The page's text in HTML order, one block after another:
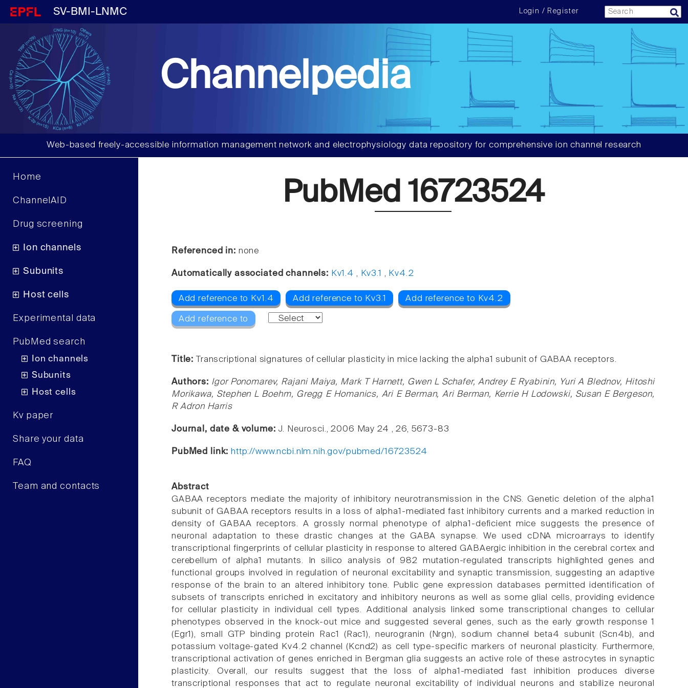
SV-BMI-LNMC Login / Register
Channelpedia
Web-based freely-accessible information management network and electrophysiology data repository for comprehensive ion channel research
Home
ChannelAID
Drug screening
Ion channels
Subunits
Host cells
Experimental data
PubMed search
Ion channels
Subunits
Host cells
Kv paper
Share your data
FAQ
Team and contacts
PubMed 16723524
Referenced in: none
Automatically associated channels: Kv1.4 , Kv3.1 , Kv4.2
Add reference to Kv1.4 Add reference to Kv3.1 Add reference to Kv4.2
Add reference to
Title: Transcriptional signatures of cellular plasticity in mice lacking the alpha1 subunit of GABAA receptors.
Authors: Igor Ponomarev, Rajani Maiya, Mark T Harnett, Gwen L Schafer, Andrey E Ryabinin, Yuri A Blednov, Hitoshi
Morikawa, Stephen L Boehm, Gregg E Homanics, Ari E Berman, Ari Berman, Kerrie H Lodowski, Susan E Bergeson,
R Adron Harris
Journal, date & volume: J. Neurosci., 2006 May 24 , 26, 5673-83
PubMed link: http://www.ncbi.nlm.nih.gov/pubmed/16723524
Abstract
GABAA receptors mediate the majority of inhibitory neurotransmission in the CNS. Genetic deletion of the alpha1
subunit of GABAA receptors results in a loss of alpha1-mediated fast inhibitory currents and a marked reduction in
density of GABAA receptors. A grossly normal phenotype of alpha1-deficient mice suggests the presence of
neuronal adaptation to these drastic changes at the GABA synapse. We used cDNA microarrays to identify
transcriptional fingerprints of cellular plasticity in response to altered GABAergic inhibition in the cerebral cortex and
cerebellum of alpha1 mutants. In silico analysis of 982 mutation-regulated transcripts highlighted genes and
functional groups involved in regulation of neuronal excitability and synaptic transmission, suggesting an adaptive
response of the brain to an altered inhibitory tone. Public gene expression databases permitted identification of
subsets of transcripts enriched in excitatory and inhibitory neurons as well as some glial cells, providing evidence
for cellular plasticity in individual cell types. Additional analysis linked some transcriptional changes to cellular
phenotypes observed in the knock-out mice and suggested several genes, such as the early growth response 1
(Egr1), small GTP binding protein Rac1 (Rac1), neurogranin (Nrgn), sodium channel beta4 subunit (Scn4b), and
potassium voltage-gated Kv4.2 channel (Kcnd2) as cell type-specific markers of neuronal plasticity. Furthermore,
transcriptional activation of genes enriched in Bergman glia suggests an active role of these astrocytes in synaptic
plasticity. Overall, our results suggest that the loss of alpha1-mediated fast inhibition produces diverse
transcriptional responses that act to regulate neuronal excitability of individual neurons and stabilize neuronal